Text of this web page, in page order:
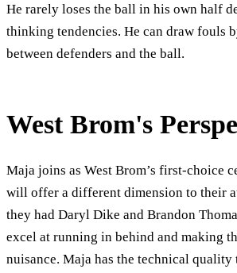
He rarely loses the ball in his own half
thinking tendencies. He can draw fouls
between defenders and the ball.
West Brom's
Maja joins as West Brom’s first-choice
will offer a different dimension to their
they had Daryl Dike and Brandon
excel at running in behind and making
nuisance. Maja has the technical quality